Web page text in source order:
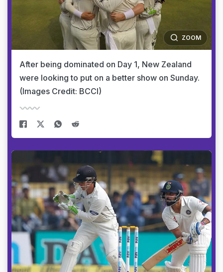
ZOOM
After being dominated on Day 1, New Zealand
were looking to put on a better show on Sunday.
(Images Credit: BCCI)